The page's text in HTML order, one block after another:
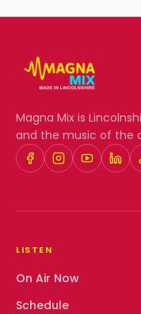
Magna Mix is
and the music of the
LISTEN
On Air Now
Schedule